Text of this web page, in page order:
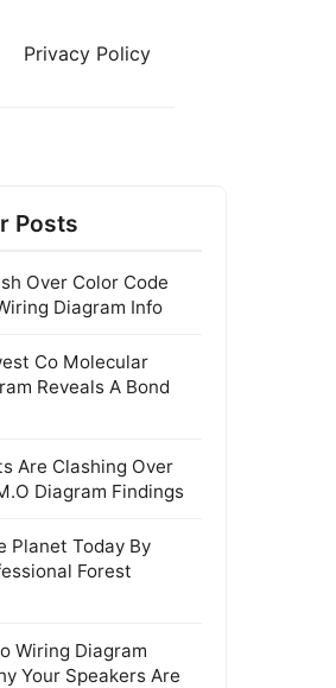
Privacy Policy
Posts
Over Color Code
Diagram Info
Co Molecular
Reveals A Bond
Are Clashing Over
Diagram Findings
Planet Today By
Forest
Wiring Diagram
Your Speakers Are